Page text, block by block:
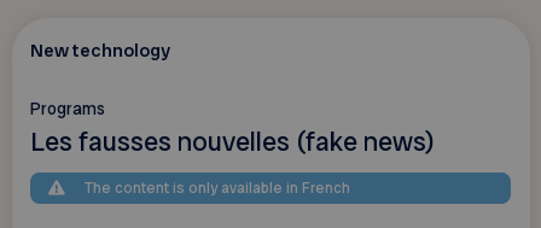
New technology
Programs
Les fausses nouvelles (fake news)
The content is only available in French